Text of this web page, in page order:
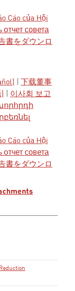
Cáo của Hội
отчет совета
書をダウンロ
下载董事
이사회 보고
Cáo của Hội
отчет совета
書をダウンロ